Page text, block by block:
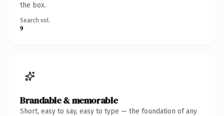
the box.
Search vol.
9
Brandable & memorable
Short, easy to say, easy to type — the foundation of any